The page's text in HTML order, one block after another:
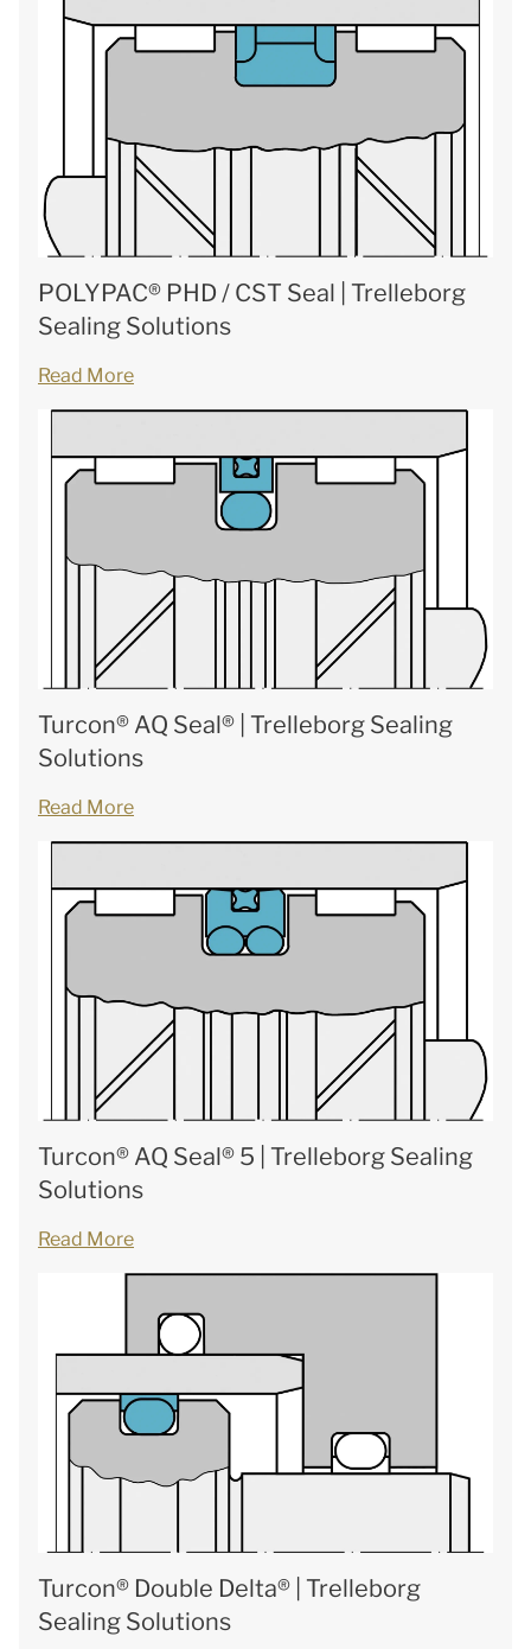
POLYPAC® PHD / CST Seal | Trelleborg
Sealing Solutions
Read More
Turcon® AQ Seal® | Trelleborg Sealing
Solutions
Read More
Turcon® AQ Seal® 5 | Trelleborg Sealing
Solutions
Read More
Turcon® Double Delta® | Trelleborg
Sealing Solutions